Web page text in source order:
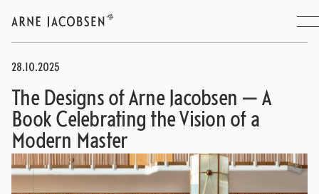
28.10.2025
The Designs of Arne Jacobsen — A
Book Celebrating the Vision of a
Modern Master